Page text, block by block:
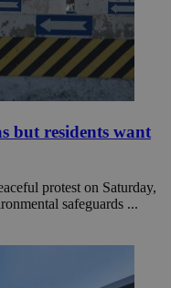
but residents want
protest on Saturday,
safeguards ...